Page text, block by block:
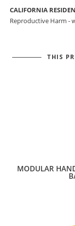
CALIFORNIA
Reproductive Harm -
THIS
MODULAR